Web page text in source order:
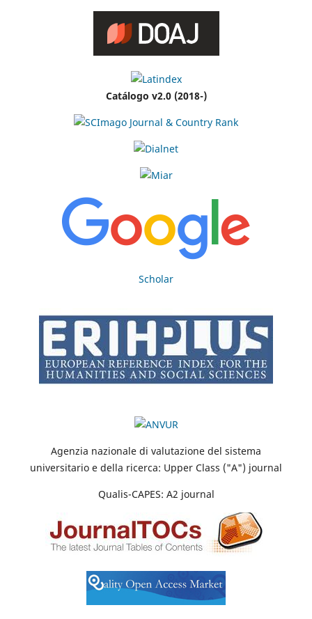
Catálogo v2.0 (2018-)
Scholar
Agenzia nazionale di valutazione del sistema
universitario e della ricerca: Upper Class ("A") journal
Qualis-CAPES: A2 journal